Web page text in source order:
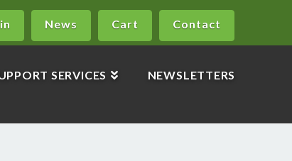
Contact
Cart
News
SERVICES NEWSLETTERS